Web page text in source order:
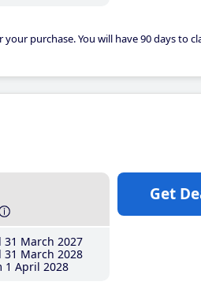
purchase. You will have 90 days to
31 March 2027
31 March 2028
1 April 2028
Get